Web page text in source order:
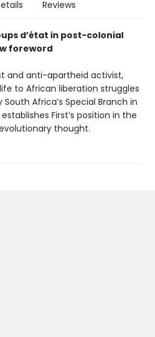
Reviews
d’état in post-colonial
foreword
and anti-apartheid activist,
to African liberation struggles
Africa’s Special Branch in
establishes First’s position in the
thought.